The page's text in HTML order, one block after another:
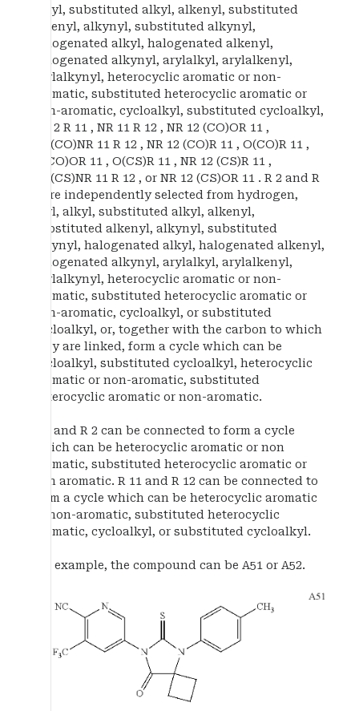
alkyl, substituted alkyl, alkenyl, substituted
alkenyl, alkynyl, substituted alkynyl,
halogenated alkyl, halogenated alkenyl,
halogenated alkynyl, arylalkyl, arylalkenyl,
arylalkynyl, heterocyclic aromatic or non-
aromatic, substituted heterocyclic aromatic or
non-aromatic, cycloalkyl, substituted cycloalkyl,
SO 2 R 11 , NR 11 R 12 , NR 12 (CO)OR 11 ,
NH(CO)NR 11 R 12 , NR 12 (CO)R 11 , O(CO)R 11 ,
O(CO)OR 11 , O(CS)R 11 , NR 12 (CS)R 11 ,
NH(CS)NR 11 R 12 , or NR 12 (CS)OR 11 . R 2 and R
3 are independently selected from hydrogen,
aryl, alkyl, substituted alkyl, alkenyl,
substituted alkenyl, alkynyl, substituted
alkynyl, halogenated alkyl, halogenated alkenyl,
halogenated alkynyl, arylalkyl, arylalkenyl,
arylalkynyl, heterocyclic aromatic or non-
aromatic, substituted heterocyclic aromatic or
non-aromatic, cycloalkyl, or substituted
cycloalkyl, or, together with the carbon to which
they are linked, form a cycle which can be
cycloalkyl, substituted cycloalkyl, heterocyclic
aromatic or non-aromatic, substituted
heterocyclic aromatic or non-aromatic.
R 1 and R 2 can be connected to form a cycle
which can be heterocyclic aromatic or non
aromatic, substituted heterocyclic aromatic or
non aromatic. R 11 and R 12 can be connected to
form a cycle which can be heterocyclic aromatic
or non-aromatic, substituted heterocyclic
aromatic, cycloalkyl, or substituted cycloalkyl.
For example, the compound can be A51 or A52.